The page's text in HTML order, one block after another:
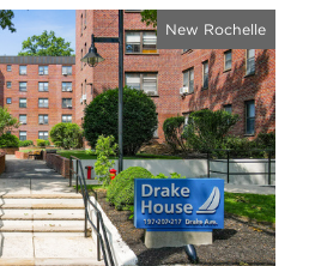
New Rochelle